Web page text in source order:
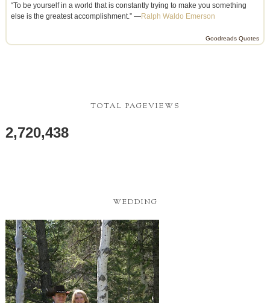
“To be yourself in a world that is constantly trying to make you something
else is the greatest accomplishment.” —Ralph Waldo Emerson
Goodreads Quotes
TOTAL PAGEVIEWS
2,720,438
WEDDING